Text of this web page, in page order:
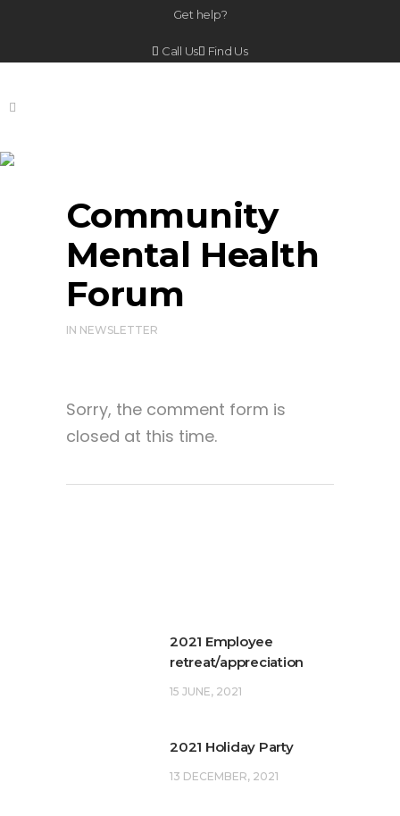
Get help?
Call Us Find Us
Community
Mental Health
Forum
IN NEWSLETTER
Sorry, the comment form is
closed at this time.
2021 Employee
retreat/appreciation
15 JUNE, 2021
2021 Holiday Party
13 DECEMBER, 2021